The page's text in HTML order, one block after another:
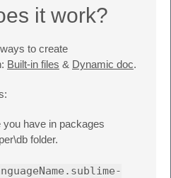
it work?
to create
Built-in files & Dynamic doc.
you have in packages
folder.